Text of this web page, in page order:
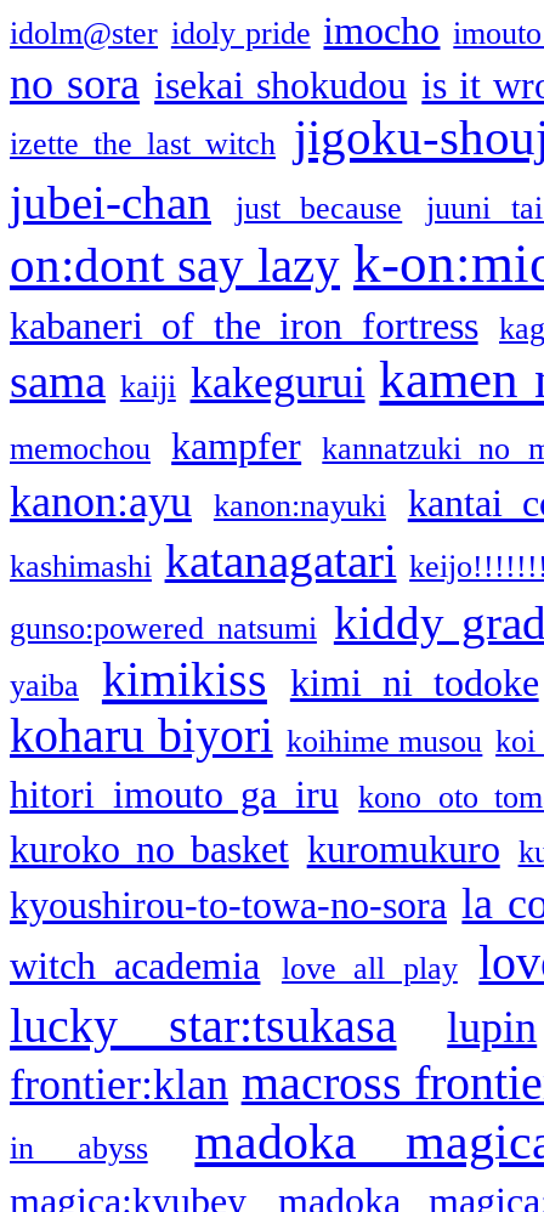
idolm@ster idoly pride imocho
no sora isekai shokudou is it
izette the last witch jigoku-
jubei-chan just because juuni
on:dont say lazy k-
kabaneri of the iron fortress
sama kaiji kakegurui kamen
memochou kampfer kannatzuki no
kanon:ayu kanon:nayuki kantai
kashimashi katanagatari
gunso:powered natsumi kiddy
yaiba kimikiss kimi ni todoke
koharu biyori koihime musou koi
hitori imouto ga iru kono oto
kuroko no basket kuromukuro
kyoushirou-to-towa-no-sora la
witch academia love all play
lucky star:tsukasa
lupin
frontier:klan macross
in abyss madoka
magica:kyubey madoka